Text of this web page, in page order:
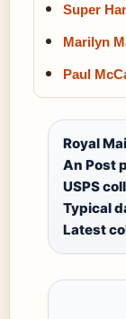
Super
Marilyn
Paul
Royal
An Post
USPS
Typical
Latest